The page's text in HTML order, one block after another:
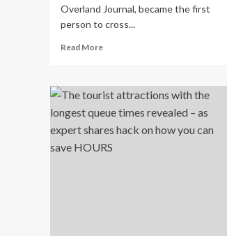
Overland Journal, became the first
person to cross...
Read MoreRead
5
Tips
for
International
According